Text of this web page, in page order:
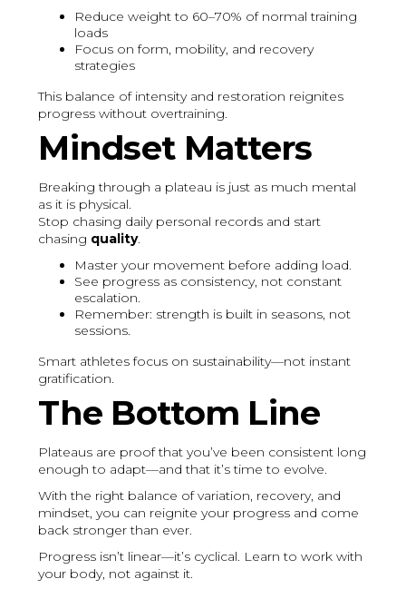
Reduce weight to 60–70% of normal training
loads
Focus on form, mobility, and recovery
strategies
This balance of intensity and restoration reignites
progress without overtraining.
Mindset Matters
Breaking through a plateau is just as much mental
as it is physical.
Stop chasing daily personal records and start
chasing quality.
Master your movement before adding load.
See progress as consistency, not constant
escalation.
Remember: strength is built in seasons, not
sessions.
Smart athletes focus on sustainability—not instant
gratification.
The Bottom Line
Plateaus are proof that you’ve been consistent long
enough to adapt—and that it’s time to evolve.
With the right balance of variation, recovery, and
mindset, you can reignite your progress and come
back stronger than ever.
Progress isn’t linear—it’s cyclical. Learn to work with
your body, not against it.